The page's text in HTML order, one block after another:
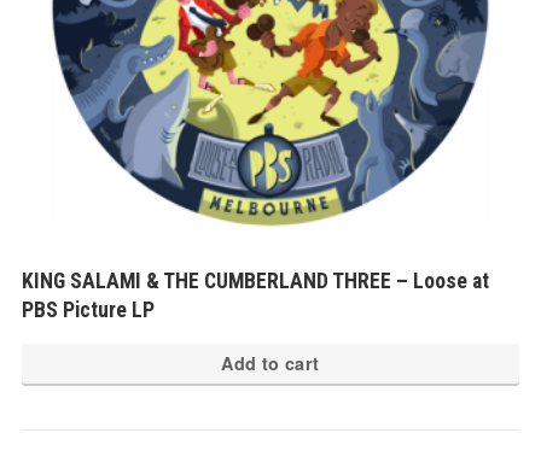
KING SALAMI & THE CUMBERLAND THREE – Loose at
PBS Picture LP
Add to cart